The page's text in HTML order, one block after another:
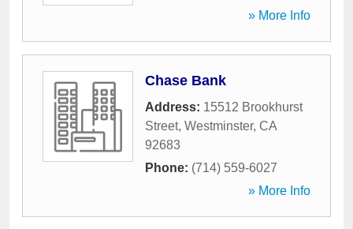
» More Info
Chase Bank
Address: 15512 Brookhurst
Street, Westminster, CA
92683
Phone: (714) 559-6027
» More Info